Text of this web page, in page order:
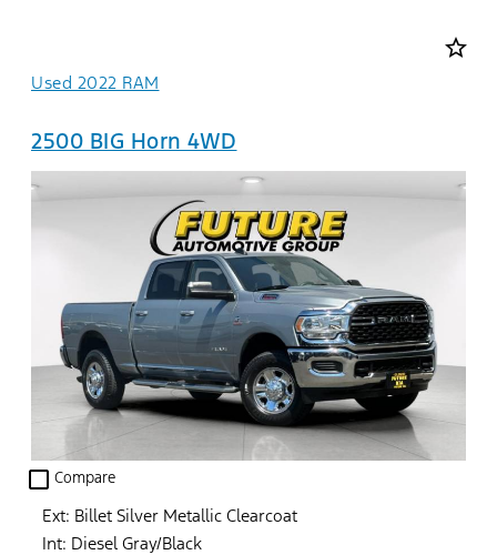
star_border
Used 2022 RAM
2500 BIG Horn 4WD
check_box_outline_blank Compare
Ext: Billet Silver Metallic Clearcoat
Int: Diesel Gray/Black